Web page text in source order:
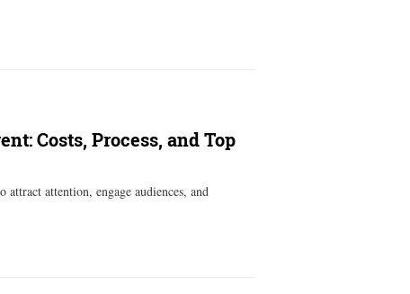
Costs, Process, and Top
attention, engage audiences, and